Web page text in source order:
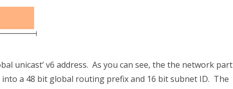
unicast’ v6 address. As you can see, the the network part
a 48 bit global routing prefix and 16 bit subnet ID. The